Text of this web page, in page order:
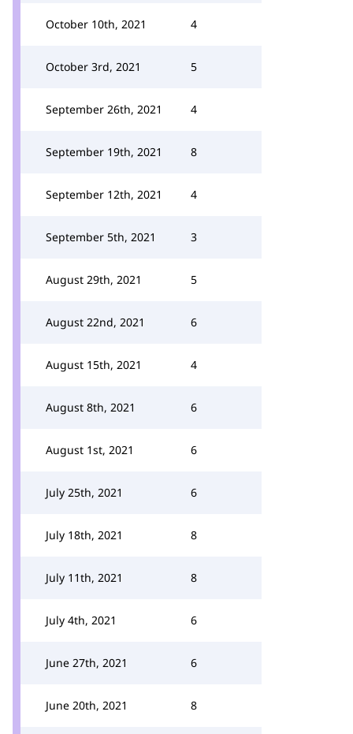
October 10th, 2021 4
October 3rd, 2021 5
September 26th, 2021 4
September 19th, 2021 8
September 12th, 2021 4
September 5th, 2021 3
August 29th, 2021 5
August 22nd, 2021 6
August 15th, 2021 4
August 8th, 2021 6
August 1st, 2021 6
July 25th, 2021 6
July 18th, 2021 8
July 11th, 2021 8
July 4th, 2021 6
June 27th, 2021 6
June 20th, 2021 8